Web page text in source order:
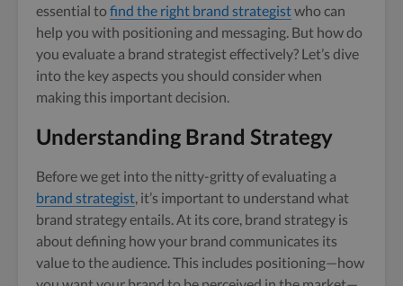
essential to find the right brand strategistwho can
help you with positioning and messaging. But how do
you evaluate a brand strategist effectively? Let’s dive
into the key aspects you should consider when
making this important decision.
Understanding Brand Strategy
Before we get into the nitty-gritty of evaluating a
brand strategist, it’s important to understand what
brand strategy entails. At its core, brand strategy is
about defining how your brand communicates its
value to the audience. This includes positioning—how